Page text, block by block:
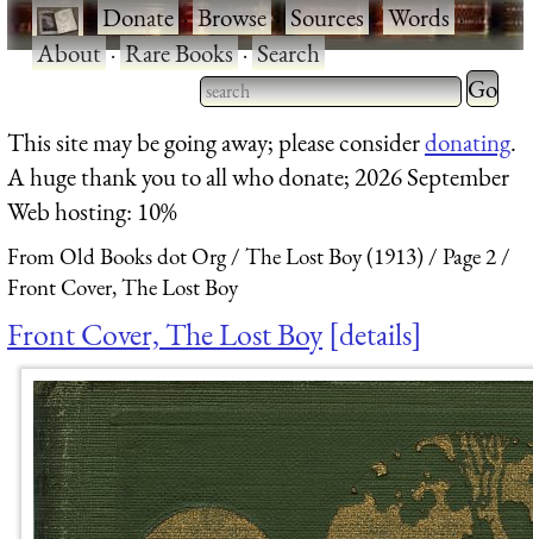
·Donate·Browse·Sources·Words·
About·Rare Books·Search
Type 2 or more characters
for results.
Type 2
for
This site may be going away; please considerdonating.
A huge thank you to all who donate; 2026 September
Web hosting: 10%
From Old Books dot Org The Lost Boy (1913)
Page 2
Front Cover, The Lost Boy
Front Cover, The Lost Boy details